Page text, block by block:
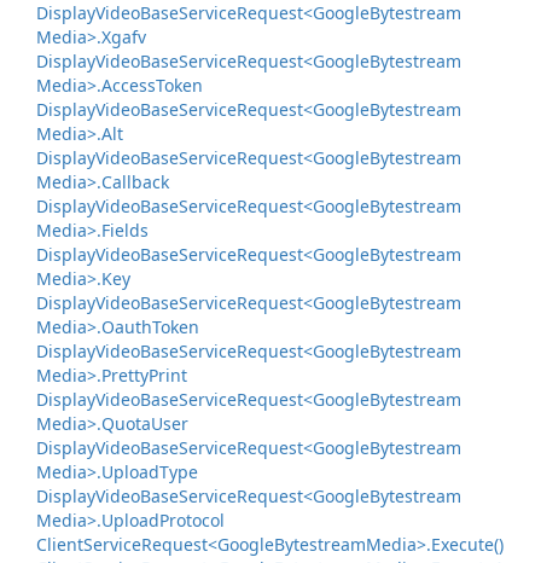
DisplayVideoBaseServiceRequest<GoogleBytestream
Media>.Xgafv
DisplayVideoBaseServiceRequest<GoogleBytestream
Media>.AccessToken
DisplayVideoBaseServiceRequest<GoogleBytestream
Media>.Alt
DisplayVideoBaseServiceRequest<GoogleBytestream
Media>.Callback
DisplayVideoBaseServiceRequest<GoogleBytestream
Media>.Fields
DisplayVideoBaseServiceRequest<GoogleBytestream
Media>.Key
DisplayVideoBaseServiceRequest<GoogleBytestream
Media>.OauthToken
DisplayVideoBaseServiceRequest<GoogleBytestream
Media>.PrettyPrint
DisplayVideoBaseServiceRequest<GoogleBytestream
Media>.QuotaUser
DisplayVideoBaseServiceRequest<GoogleBytestream
Media>.UploadType
DisplayVideoBaseServiceRequest<GoogleBytestream
Media>.UploadProtocol
ClientServiceRequest<GoogleBytestreamMedia>.Execute()